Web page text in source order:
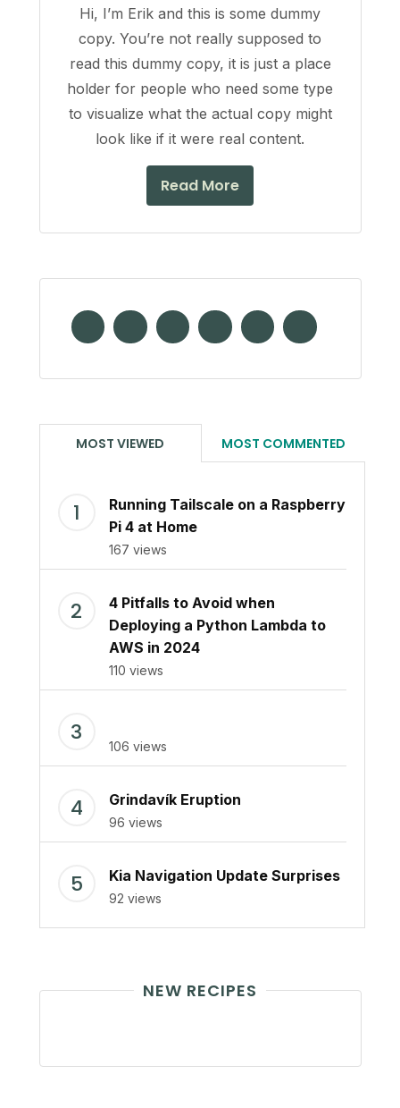
Hi, I’m Erik and this is some dummy
copy. You’re not really supposed to
read this dummy copy, it is just a place
holder for people who need some type
to visualize what the actual copy might
look like if it were real content.
Read More
MOST VIEWED MOST COMMENTED
Running Tailscale on a Raspberry
Pi 4 at Home
167 views
4 Pitfalls to Avoid when
Deploying a Python Lambda to
AWS in 2024
110 views
106 views
Grindavík Eruption
96 views
Kia Navigation Update Surprises
92 views
NEW RECIPES